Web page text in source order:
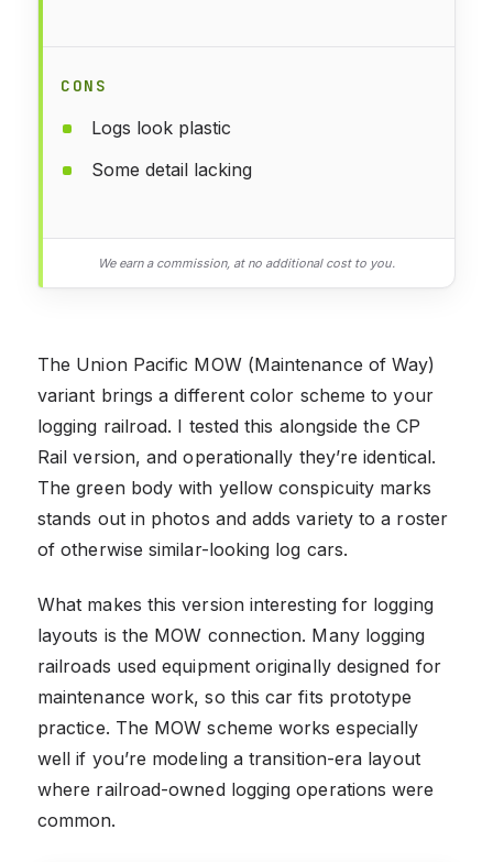
CONS
Logs look plastic
Some detail lacking
We earn a commission, at no additional cost to you.
The Union Pacific MOW (Maintenance of Way)
variant brings a different color scheme to your
logging railroad. I tested this alongside the CP
Rail version, and operationally they’re identical.
The green body with yellow conspicuity marks
stands out in photos and adds variety to a roster
of otherwise similar-looking log cars.
What makes this version interesting for logging
layouts is the MOW connection. Many logging
railroads used equipment originally designed for
maintenance work, so this car fits prototype
practice. The MOW scheme works especially
well if you’re modeling a transition-era layout
where railroad-owned logging operations were
common.